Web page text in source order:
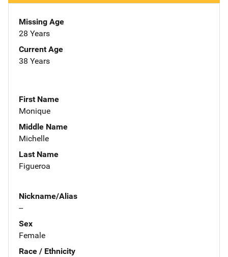
Missing Age
28 Years
Current Age
38 Years
First Name
Monique
Middle Name
Michelle
Last Name
Figueroa
Nickname/Alias
--
Sex
Female
Race / Ethnicity